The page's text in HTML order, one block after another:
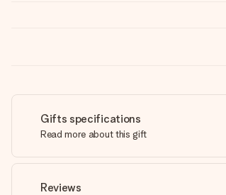
Gifts specifications
Read more about this gift
Reviews